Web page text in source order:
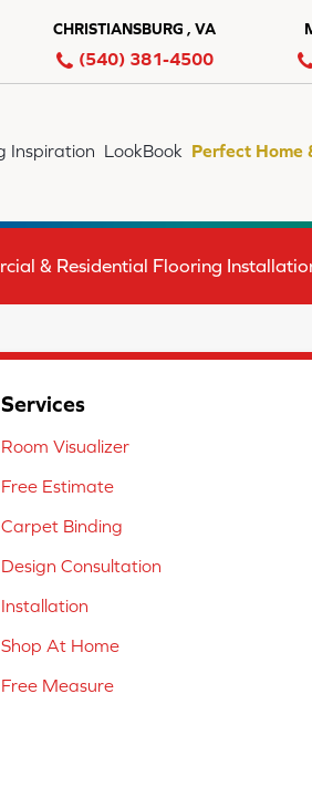
CHRISTIANSBURG , VA
(540) 381-4500
Inspiration LookBook Perfect Home
& Residential Flooring
Services
Room Visualizer
Free Estimate
Carpet Binding
Design Consultation
Installation
Shop At Home
Free Measure